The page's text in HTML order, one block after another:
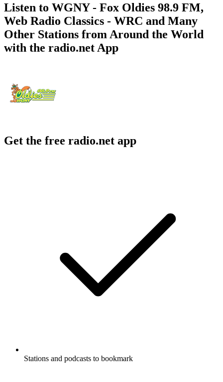
Listen to WGNY - Fox Oldies 98.9 FM,
Web Radio Classics - WRC and Many
Other Stations from Around the World
with the radio.net App
Get the free radio.net app
Stations and podcasts to bookmark